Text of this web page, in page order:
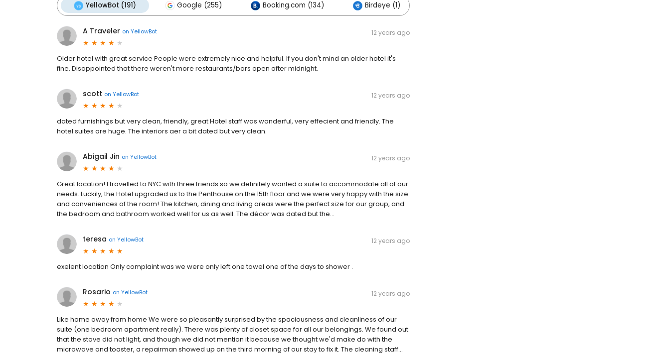
YellowBot (191) Google (255) Booking.com (134) Birdeye (1)
A Traveler on YellowBot 12 years ago
Older hotel with great service People were extremely nice and helpful. If you don't mind an older hotel it's
fine. Disappointed that there weren't more restaurants/bars open after midnight.
scott on YellowBot 12 years ago
dated furnishings but very clean, friendly, great Hotel staff was wonderful, very effecient and friendly. The
hotel suites are huge. The interiors aer a bit dated but very clean.
Abigail Jin on YellowBot 12 years ago
Great location! I travelled to NYC with three friends so we definitely wanted a suite to accommodate all of our
needs. Luckily, the Hotel upgraded us to the Penthouse on the 15th floor and we were very happy with the size
and conveniences of the room! The kitchen, dining and living areas were the perfect size for our group, and
the bedroom and bathroom worked well for us as well. The décor was dated but the...
teresa on YellowBot 12 years ago
exelent location Only complaint was we were only left one towel one of the days to shower .
Rosario on YellowBot 12 years ago
Like home away from home We were so pleasantly surprised by the spaciousness and cleanliness of our
suite (one bedroom apartment really). There was plenty of closet space for all our belongings. We found out
that the stove did not light, and though we did not mention it because we thought we'd make do with the
microwave and toaster, a repairman showed up on the third morning of our stay to fix it. The cleaning staff...